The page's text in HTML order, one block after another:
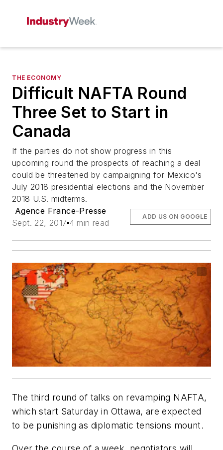
THE ECONOMY
Difficult NAFTA Round
Three Set to Start in
Canada
If the parties do not show progress in this
upcoming round the prospects of reaching a deal
could be threatened by campaigning for Mexico's
July 2018 presidential elections and the November
2018 U.S. midterms.
Agence France-Presse
Sept. 22, 2017 4 min read
ADD US ON GOOGLE
The third round of talks on revamping NAFTA,
which start Saturday in Ottawa, are expected
to be punishing as diplomatic tensions mount.